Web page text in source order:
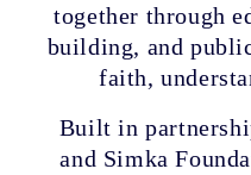
together through
building, and
faith,
Built in
and Simka